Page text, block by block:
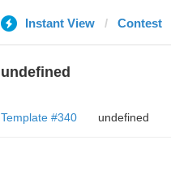
Instant View Contest
undefined
Template #340 undefined